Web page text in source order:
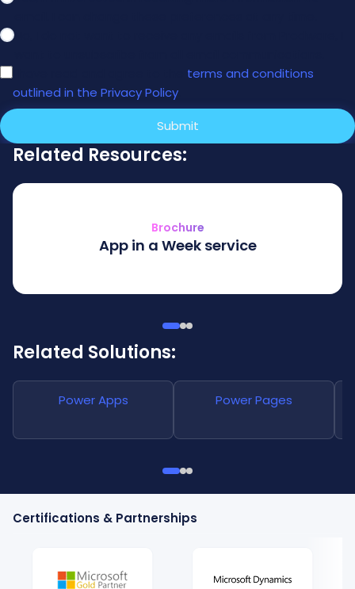
terms and conditions
outlined in the Privacy Policy
Submit
Related Resources:
Brochure
App in a Week service
Related Solutions:
Power Apps Power Pages
Certifications & Partnerships